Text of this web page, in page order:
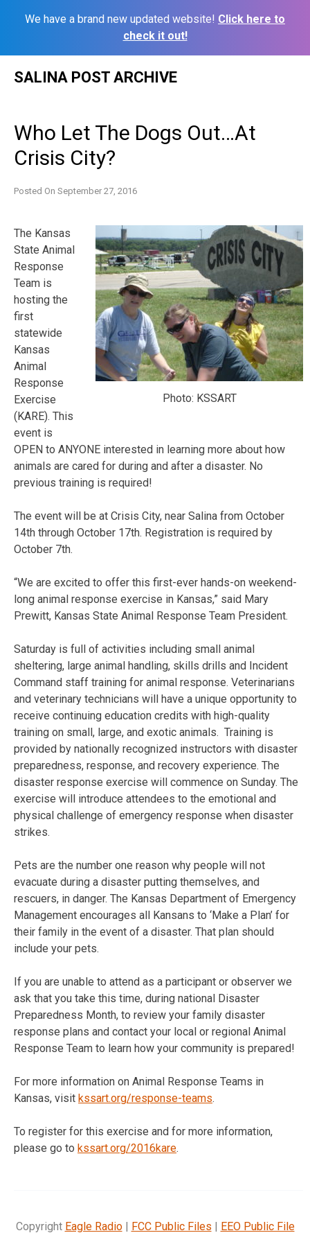
We have a brand new updated website! Click here to
check it out!
SALINA POST ARCHIVE
Who Let The Dogs Out…At
Crisis City?
Posted On September 27, 2016
Photo: KSSART
The Kansas
State Animal
Response
Team is
hosting the
first
statewide
Kansas
Animal
Response
Exercise
(KARE). This
event is
OPEN to ANYONE interested in learning more about how
animals are cared for during and after a disaster. No
previous training is required!
The event will be at Crisis City, near Salina from October
14th through October 17th. Registration is required by
October 7th.
“We are excited to offer this first-ever hands-on weekend-
long animal response exercise in Kansas,” said Mary
Prewitt, Kansas State Animal Response Team President.
Saturday is full of activities including small animal
sheltering, large animal handling, skills drills and Incident
Command staff training for animal response. Veterinarians
and veterinary technicians will have a unique opportunity to
receive continuing education credits with high-quality
training on small, large, and exotic animals. Training is
provided by nationally recognized instructors with disaster
preparedness, response, and recovery experience. The
disaster response exercise will commence on Sunday. The
exercise will introduce attendees to the emotional and
physical challenge of emergency response when disaster
strikes.
Pets are the number one reason why people will not
evacuate during a disaster putting themselves, and
rescuers, in danger. The Kansas Department of Emergency
Management encourages all Kansans to ‘Make a Plan’ for
their family in the event of a disaster. That plan should
include your pets.
If you are unable to attend as a participant or observer we
ask that you take this time, during national Disaster
Preparedness Month, to review your family disaster
response plans and contact your local or regional Animal
Response Team to learn how your community is prepared!
For more information on Animal Response Teams in
Kansas, visit kssart.org/response-teams.
To register for this exercise and for more information,
please go to kssart.org/2016kare.
Copyright Eagle Radio| FCC Public Files | EEO Public File